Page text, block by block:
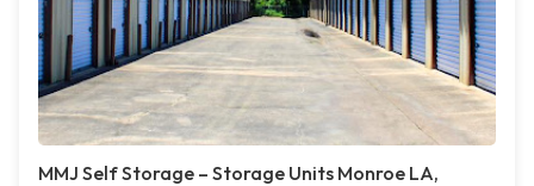
MMJ Self Storage – Storage Units Monroe LA,